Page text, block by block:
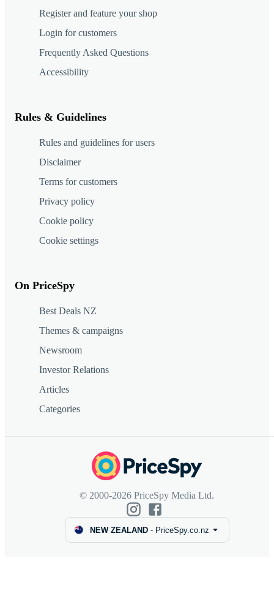
Register and feature your shop
Login for customers
Frequently Asked Questions
Accessibility
Rules & Guidelines
Rules and guidelines for users
Disclaimer
Terms for customers
Privacy policy
Cookie policy
Cookie settings
On PriceSpy
Best Deals NZ
Themes & campaigns
Newsroom
Investor Relations
Articles
Categories
© 2000-2026 PriceSpy Media Ltd.
NEW ZEALAND- PriceSpy.co.nz